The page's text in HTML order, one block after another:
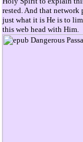
rested. And that network
just what it is He is to
this web head with Him.